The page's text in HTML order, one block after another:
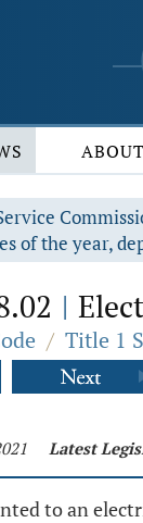
ABOUT
of the year,
|
/ Title 1
Latest
to an